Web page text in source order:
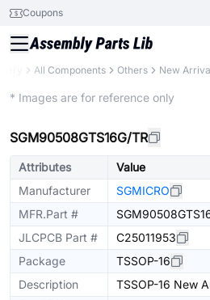
Coupons
All Components Others New
* Images are for reference only
SGM90508GTS16G/TR
Attributes
Value
Manufacturer
SGMICRO
MFR.Part #
JLCPCB Part #
C25011953
Package
TSSOP-16
Description
TSSOP-16 New